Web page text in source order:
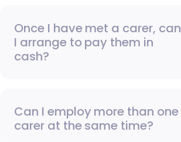
Once I have met a carer, can
I arrange to pay them in
cash?
Can I employ more than one
carer at the same time?